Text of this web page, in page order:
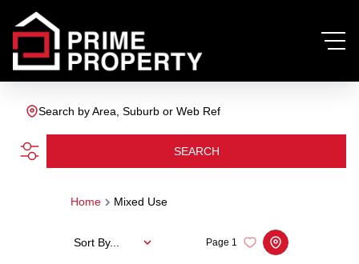
Search by Area, Suburb or Web Ref
SEARCH
Home Mixed Use
Page 1
Sort By...